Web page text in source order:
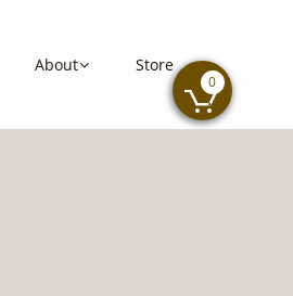
About Store

0